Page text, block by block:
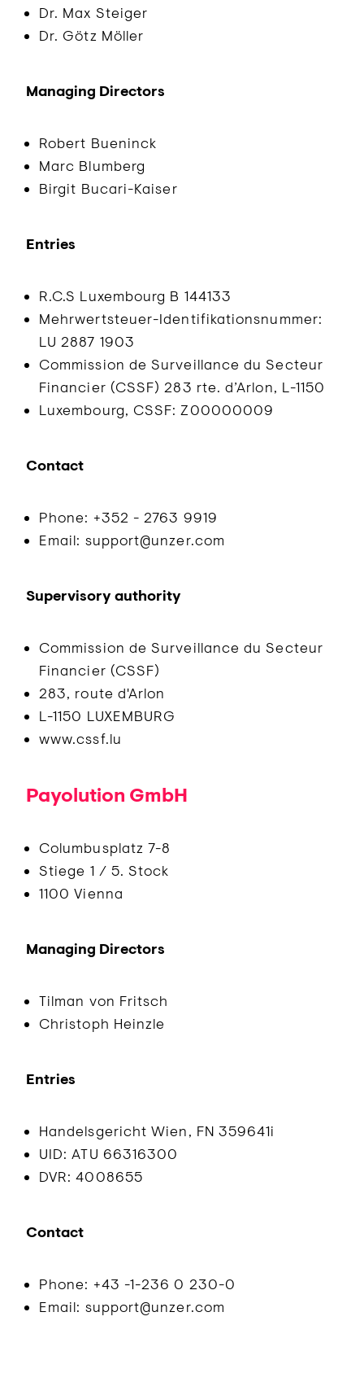
Dr. Max Steiger
Dr. Götz Möller
Managing Directors
Robert Bueninck
Marc Blumberg
Birgit Bucari-Kaiser
Entries
R.C.S Luxembourg B 144133
Mehrwertsteuer-Identifikationsnummer:
LU 2887 1903
Commission de Surveillance du Secteur
Financier (CSSF) 283 rte. d’Arlon, L-1150
Luxembourg, CSSF: Z00000009
Contact
Phone: +352 - 2763 9919
Email: support@unzer.com
Supervisory authority
Commission de Surveillance du Secteur
Financier (CSSF)
283, route d'Arlon
L-1150 LUXEMBURG
www.cssf.lu
Payolution GmbH
Columbusplatz 7-8
Stiege 1 / 5. Stock
1100 Vienna
Managing Directors
Tilman von Fritsch
Christoph Heinzle
Entries
Handelsgericht Wien, FN 359641i
UID: ATU 66316300
DVR: 4008655
Contact
Phone: +43 -1-236 0 230-0
Email: support@unzer.com